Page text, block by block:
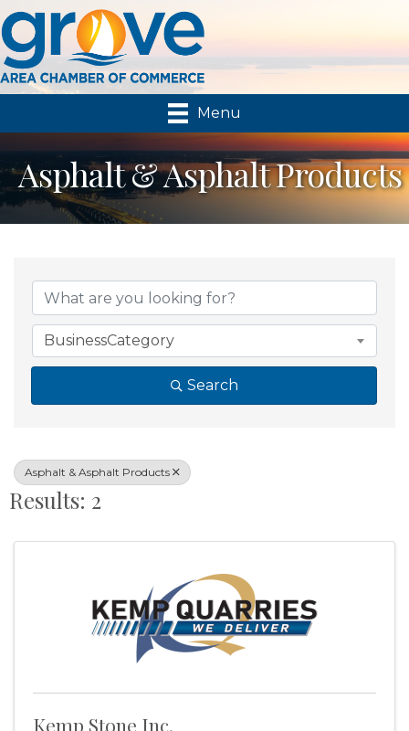
Menu
Asphalt & Asphalt Products
{Directory Results}
BusinessCategory
Search
Asphalt & Asphalt Products
Results: 2
Kemp Stone Inc.